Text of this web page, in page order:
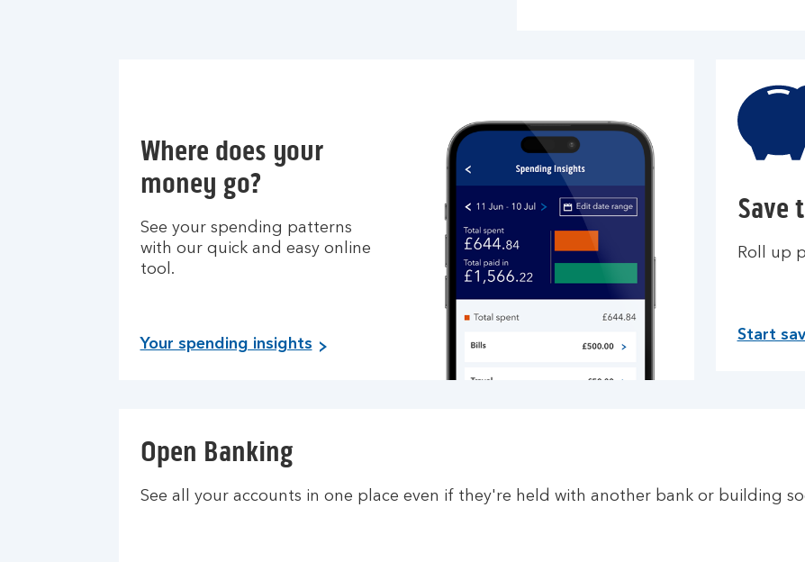
Where does your
money go?
See your spending patterns
with our quick and easy online
tool.
Your spending insights
Save
Roll up
Start
Open Banking
See all your accounts in one place even if they're held with another bank or building